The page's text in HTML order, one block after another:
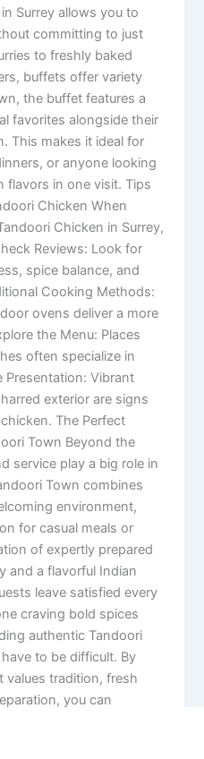
Surrey allows you to
committing to just
to freshly baked
buffets offer variety
the buffet features a
favorites alongside their
This makes it ideal for
or anyone looking
flavors in one visit. Tips
Chicken When
Chicken in Surrey,
Reviews: Look for
spice balance, and
Cooking Methods:
ovens deliver a more
the Menu: Places
often specialize in
Presentation: Vibrant
exterior are signs
The Perfect
Town Beyond the
service play a big role in
Town combines
environment,
for casual meals or
of expertly prepared
and a flavorful Indian
leave satisfied every
craving bold spices
authentic Tandoori
to be difficult. By
values tradition, fresh
you can